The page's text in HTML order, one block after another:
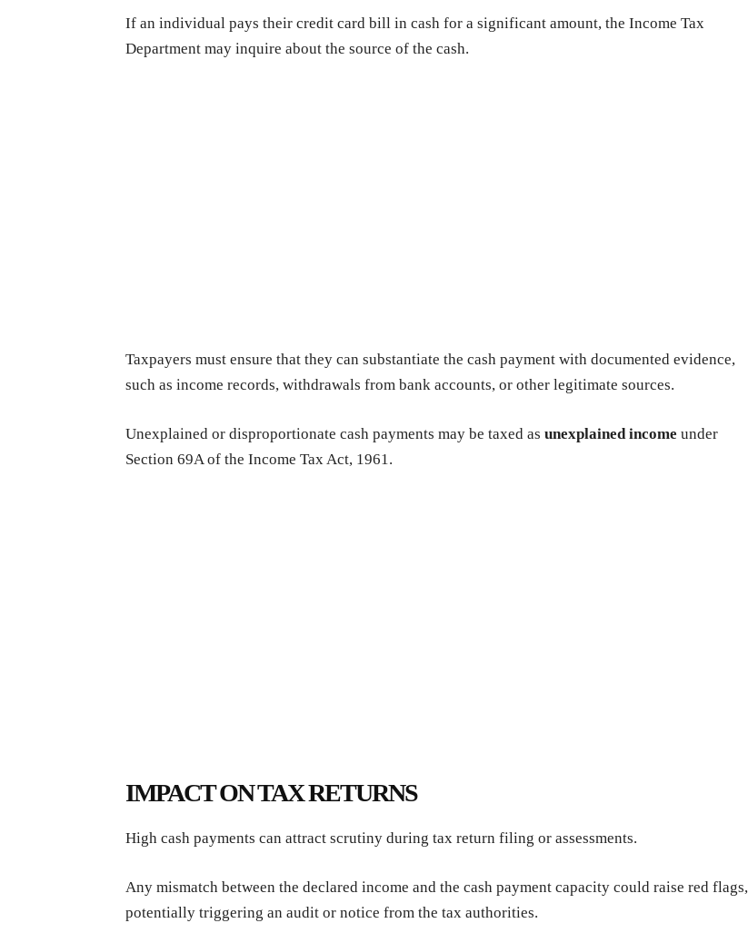
If an individual pays their credit card bill in cash for a significant amount, the Income Tax
Department may inquire about the source of the cash.
Taxpayers must ensure that they can substantiate the cash payment with documented evidence,
such as income records, withdrawals from bank accounts, or other legitimate sources.
Unexplained or disproportionate cash payments may be taxed as unexplained income under
Section 69A of the Income Tax Act, 1961.
IMPACT ON TAX RETURNS
High cash payments can attract scrutiny during tax return filing or assessments.
Any mismatch between the declared income and the cash payment capacity could raise red flags,
potentially triggering an audit or notice from the tax authorities.